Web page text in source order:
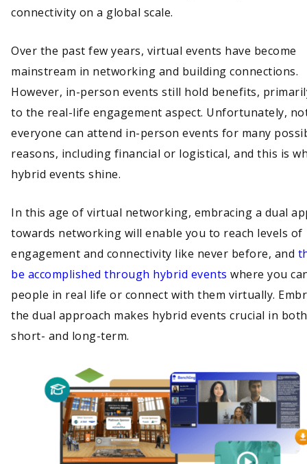
connectivity on a global scale.
Over the past few years, virtual events have become
mainstream in networking and building connections.
However, in-person events still hold benefits,
to the real-life engagement aspect. Unfortunately,
everyone can attend in-person events for many
reasons, including financial or logistical, and this is
hybrid events shine.
In this age of virtual networking, embracing a dual
towards networking will enable you to reach levels of
engagement and connectivity like never before, and
be accomplished through hybrid events where you
people in real life or connect with them virtually.
the dual approach makes hybrid events crucial in
short- and long-term.